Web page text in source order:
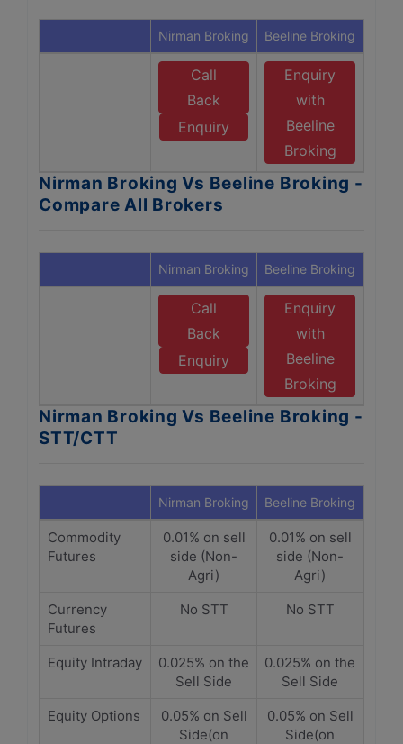
Nirman Broking Beeline Broking
Call
Back
Enquiry
Enquiry
with
Beeline
Broking
Nirman Broking Vs Beeline Broking -
Compare All Brokers
Nirman Broking Beeline Broking
Call
Back
Enquiry
Enquiry
with
Beeline
Broking
Nirman Broking Vs Beeline Broking -
STT/CTT
Nirman Broking Beeline Broking
Commodity
Futures
0.01% on sell
side (Non-
Agri)
0.01% on sell
side (Non-
Agri)
Currency
Futures
No STT No STT
Equity Intraday
0.025% on the
Sell Side
0.025% on the
Sell Side
Equity Options
0.05% on Sell
Side(on
0.05% on Sell
Side(on